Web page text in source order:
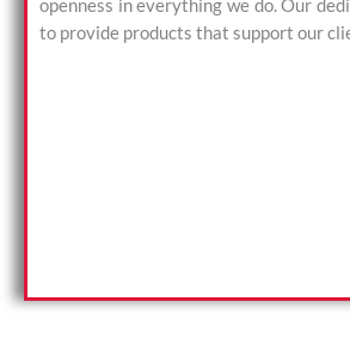
openness in everything we do. Our
to provide products that support our